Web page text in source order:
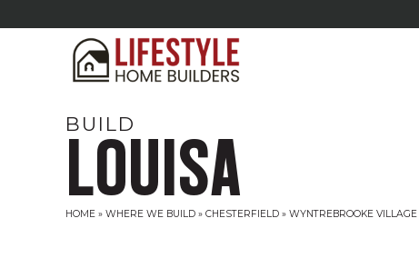
BUILD
LOUISA
HOME » WHERE WE BUILD » CHESTERFIELD » WYNTREBROOKE VILLAGE